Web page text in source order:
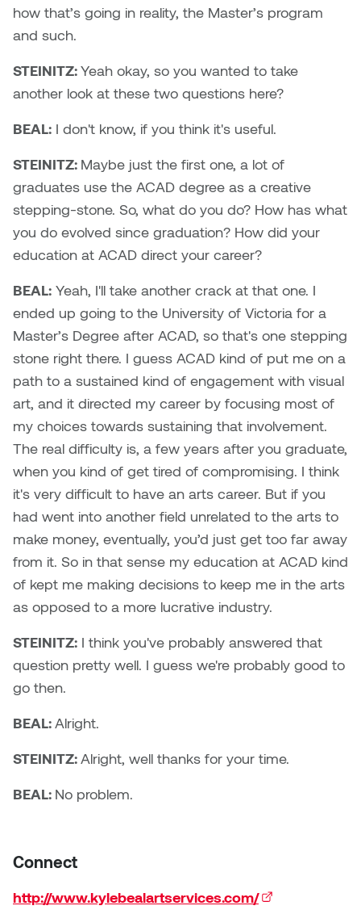
how that’s going in reality, the Master’s program
and such.
STEINITZ:Yeah okay, so you wanted to take
another look at these two questions here?
BEAL: I don't know, if you think it's useful.
STEINITZ: Maybe just the first one, a lot of
graduates use the ACAD degree as a creative
stepping-stone. So, what do you do? How has what
you do evolved since graduation? How did your
education at ACAD direct your career?
BEAL: Yeah, I'll take another crack at that one. I
ended up going to the University of Victoria for a
Master’s Degree after ACAD, so that's one stepping
stone right there. I guess ACAD kind of put me on a
path to a sustained kind of engagement with visual
art, and it directed my career by focusing most of
my choices towards sustaining that involvement.
The real difficulty is, a few years after you graduate,
when you kind of get tired of compromising. I think
it's very difficult to have an arts career. But if you
had went into another field unrelated to the arts to
make money, eventually, you’d just get too far away
from it. So in that sense my education at ACAD kind
of kept me making decisions to keep me in the arts
as opposed to a more lucrative industry.
STEINITZ: I think you've probably answered that
question pretty well. I guess we're probably good to
go then.
BEAL:Alright.
STEINITZ:Alright, well thanks for your time.
BEAL: No problem.
Connect
http://www.kylebealartservices.com/(external link)